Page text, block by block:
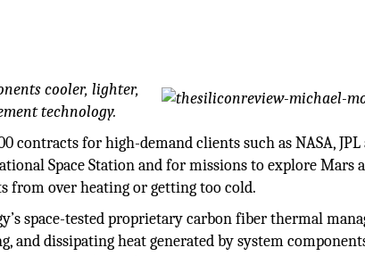
cooler, lighter,
technology.
contracts for high-demand clients such as NASA, JPL
Space Station and for missions to explore Mars
from over heating or getting too cold.
space-tested proprietary carbon fiber thermal
and dissipating heat generated by system